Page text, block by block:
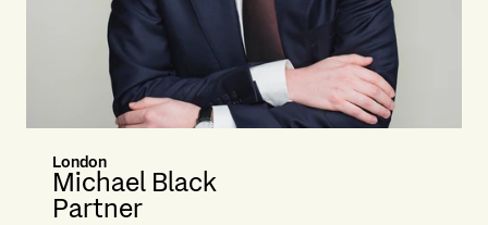
London
Michael Black
Partner